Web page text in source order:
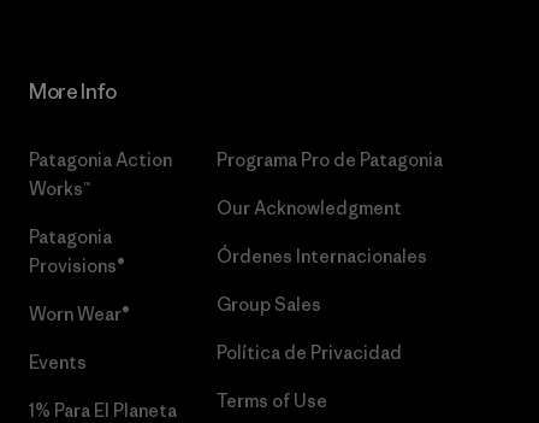
More Info
Patagonia Action
Works™
Patagonia
Provisions®
Worn Wear®
Events
1% Para El Planeta
Programa Pro de Patagonia
Our Acknowledgment
Órdenes Internacionales
Group Sales
Política de Privacidad
Terms of Use